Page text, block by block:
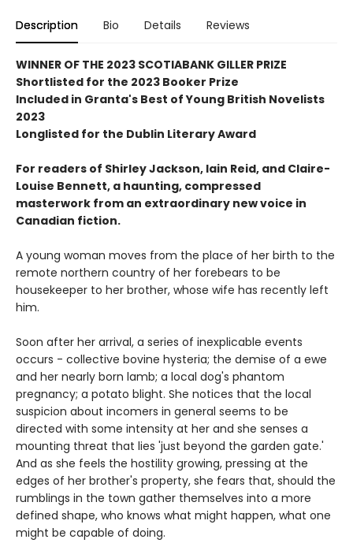
Description Bio Details Reviews
WINNER OF THE 2023 SCOTIABANK GILLER PRIZE
Shortlisted for the 2023 Booker Prize
Included in Granta's Best of Young British Novelists
2023
Longlisted for the Dublin Literary Award
For readers of Shirley Jackson, Iain Reid, and Claire-
Louise Bennett, a haunting, compressed
masterwork from an extraordinary new voice in
Canadian fiction.
A young woman moves from the place of her birth to the
remote northern country of her forebears to be
housekeeper to her brother, whose wife has recently left
him.
Soon after her arrival, a series of inexplicable events
occurs - collective bovine hysteria; the demise of a ewe
and her nearly born lamb; a local dog's phantom
pregnancy; a potato blight. She notices that the local
suspicion about incomers in general seems to be
directed with some intensity at her and she senses a
mounting threat that lies 'just beyond the garden gate.'
And as she feels the hostility growing, pressing at the
edges of her brother's property, she fears that, should the
rumblings in the town gather themselves into a more
defined shape, who knows what might happen, what one
might be capable of doing.